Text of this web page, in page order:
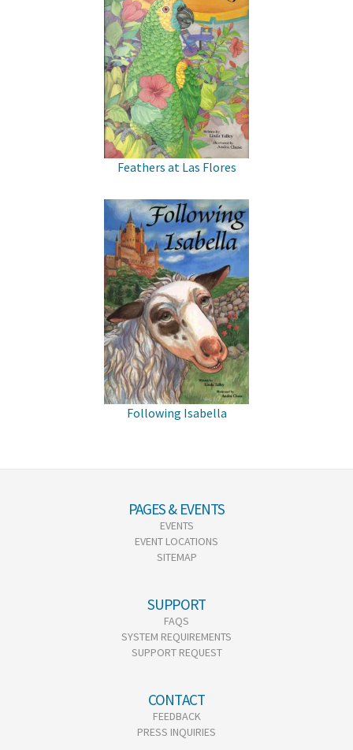
Feathers at Las Flores
Following Isabella
PAGES & EVENTS
EVENTS
EVENT LOCATIONS
SITEMAP
SUPPORT
FAQS
SYSTEM REQUIREMENTS
SUPPORT REQUEST
CONTACT
FEEDBACK
PRESS INQUIRIES